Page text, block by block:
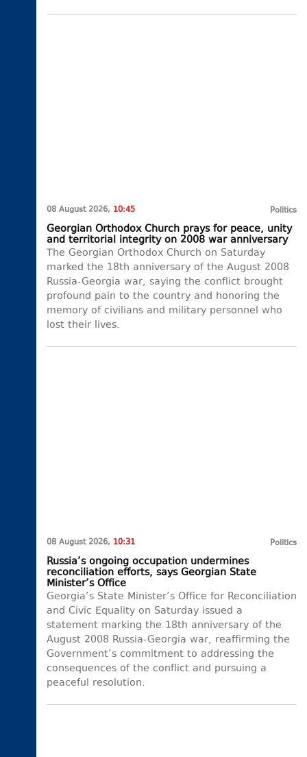
08 August 2026, 10:45 Politics
Georgian Orthodox Church prays for peace, unity
and territorial integrity on 2008 war anniversary
The Georgian Orthodox Church on Saturday
marked the 18th anniversary of the August 2008
Russia-Georgia war, saying the conflict brought
profound pain to the country and honoring the
memory of civilians and military personnel who
lost their lives.
08 August 2026, 10:31 Politics
Russia’s ongoing occupation undermines
reconciliation efforts, says Georgian State
Minister’s Office
Georgia’s State Minister’s Office for Reconciliation
and Civic Equality on Saturday issued a
statement marking the 18th anniversary of the
August 2008 Russia-Georgia war, reaffirming the
Government’s commitment to addressing the
consequences of the conflict and pursuing a
peaceful resolution.